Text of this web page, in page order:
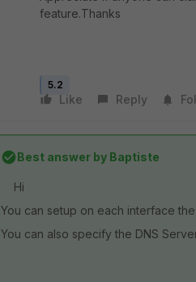
feature.Thanks
5.2
Like Reply
Best answer by Baptiste
Hi
You can setup on each interface
You can also specify the DNS